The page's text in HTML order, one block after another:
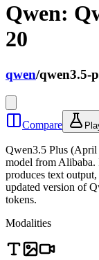
Qwen:
20
qwen/qwen3.5-
Compare
Qwen3.5 Plus (April
model from Alibaba.
produces text
updated version of
tokens.
Modalities